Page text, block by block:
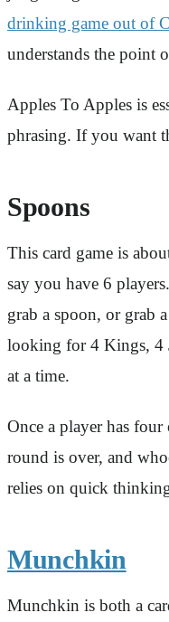
drinking game out of
understands the point
Apples To Apples is
phrasing. If you want
Spoons
This card game is
say you have 6
grab a spoon, or grab
looking for 4 Kings, 4
at a time.
Once a player has
round is over, and
relies on quick
Munchkin
Munchkin is both a